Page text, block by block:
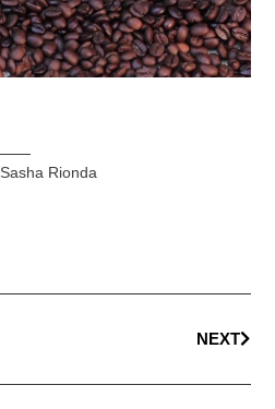
Sasha Rionda
NEXT